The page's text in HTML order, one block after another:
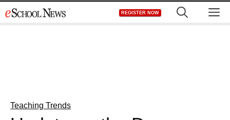
to
REGISTER NOW
Teaching Trends